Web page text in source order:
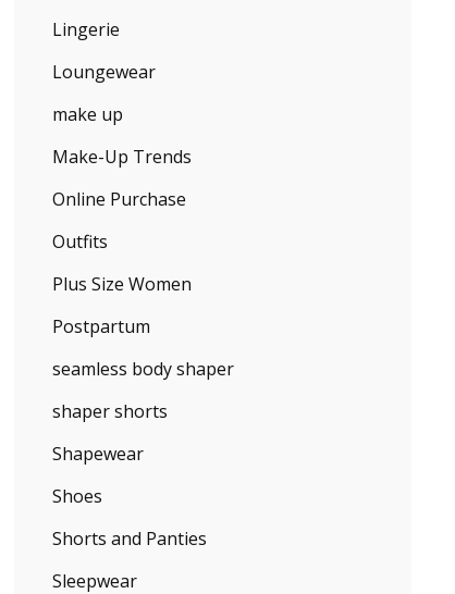
Lingerie
Loungewear
make up
Make-Up Trends
Online Purchase
Outfits
Plus Size Women
Postpartum
seamless body shaper
shaper shorts
Shapewear
Shoes
Shorts and Panties
Sleepwear